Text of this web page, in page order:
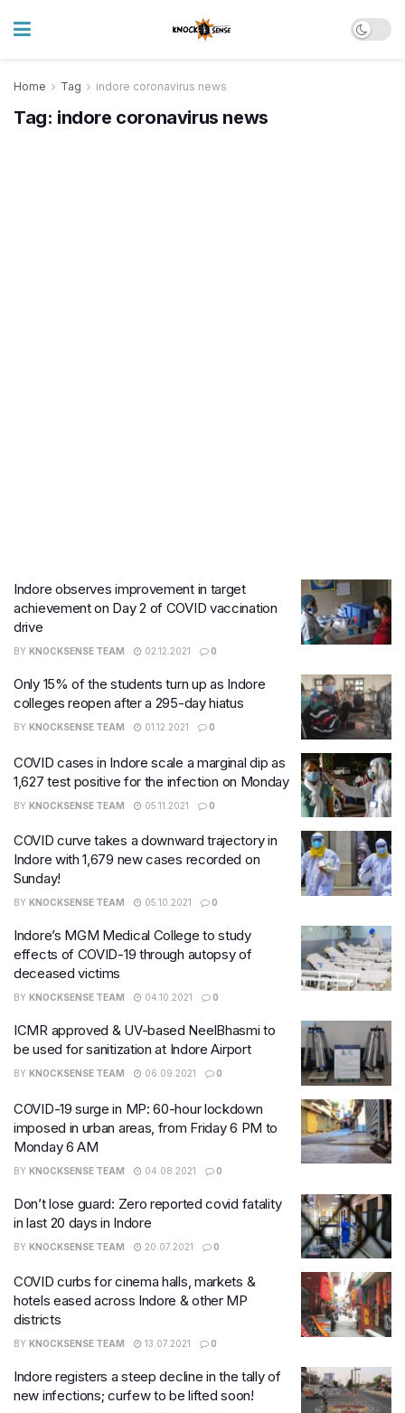
Home Tag indore coronavirus news
Tag: indore coronavirus news
Indore observes improvement in target
achievement on Day 2 of COVID vaccination
drive
BY KNOCKSENSE TEAM 02.12.2021 0
Only 15% of the students turn up as Indore
colleges reopen after a 295-day hiatus
BY KNOCKSENSE TEAM 01.12.2021 0
COVID cases in Indore scale a marginal dip as
1,627 test positive for the infection on Monday
BY KNOCKSENSE TEAM 05.11.2021 0
COVID curve takes a downward trajectory in
Indore with 1,679 new cases recorded on
Sunday!
BY KNOCKSENSE TEAM 05.10.2021 0
Indore’s MGM Medical College to study
effects of COVID-19 through autopsy of
deceased victims
BY KNOCKSENSE TEAM 04.10.2021 0
ICMR approved & UV-based NeelBhasmi to
be used for sanitization at Indore Airport
BY KNOCKSENSE TEAM 06.09.2021 0
COVID-19 surge in MP: 60-hour​ lockdown
imposed in urban areas, from Friday 6 PM to
Monday 6 AM
BY KNOCKSENSE TEAM 04.08.2021 0
Don’t lose guard: Zero reported covid fatality
in last 20 days in Indore
BY KNOCKSENSE TEAM 20.07.2021 0
COVID curbs for cinema halls, markets &
hotels eased across Indore & other MP
districts
BY KNOCKSENSE TEAM 13.07.2021 0
Indore registers a steep decline in the tally of
new infections; curfew to be lifted soon!